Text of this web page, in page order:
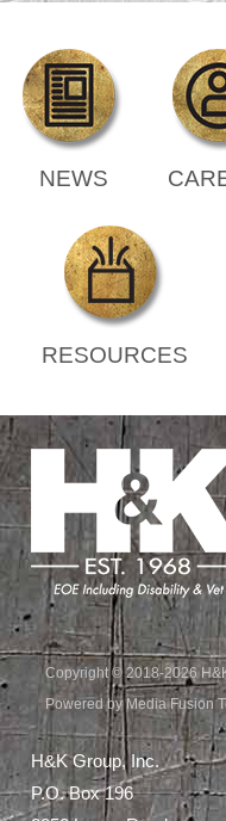
NEWS
RESOURCES
Copyright © 2018-2026
Powered by Media Fusion
H&K Group, Inc.
P.O. Box 196